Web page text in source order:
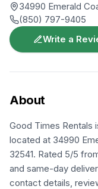
34990 Emerald
(850) 797-9405
Write a
About
Good Times Rentals
located at 34990
32541. Rated 5/5
and same-day
contact details,